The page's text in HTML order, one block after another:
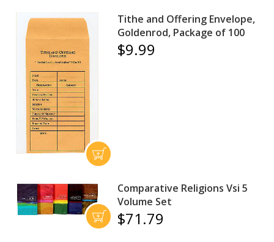
Tithe and Offering Envelope,
Goldenrod, Package of 100
$9.99
Comparative Religions Vsi 5
Volume Set
$71.79